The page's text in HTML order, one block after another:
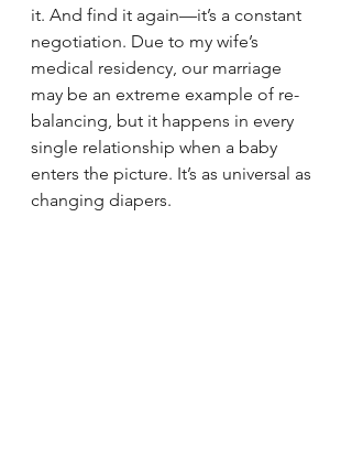
it. And find it again—it’s a constant
negotiation. Due to my wife’s
medical residency, our marriage
may be an extreme example of re-
balancing, but it happens in every
single relationship when a baby
enters the picture. It’s as universal as
changing diapers.